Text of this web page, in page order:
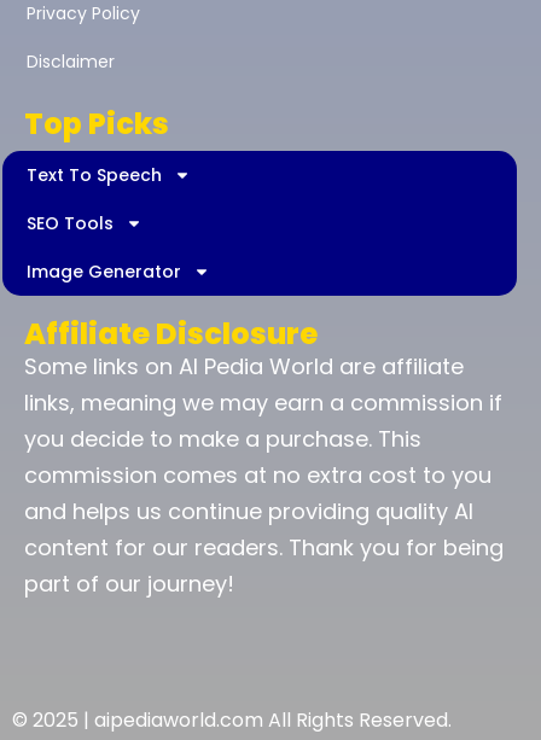
Privacy Policy
Disclaimer
Top Picks
Text To Speech
SEO Tools
Image Generator
Affiliate Disclosure
Some links on AI Pedia World are affiliate
links, meaning we may earn a commission if
you decide to make a purchase. This
commission comes at no extra cost to you
and helps us continue providing quality AI
content for our readers. Thank you for being
part of our journey!
© 2025 | aipediaworld.com All Rights Reserved.